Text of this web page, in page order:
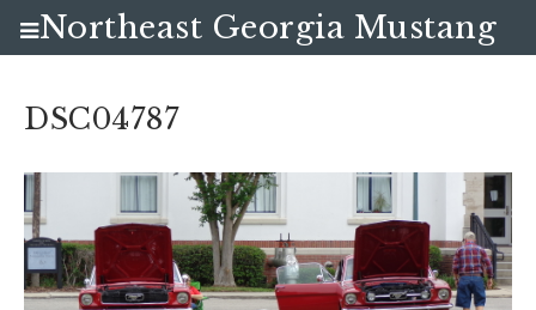
DSC04787
Northeast Georgia Mustang